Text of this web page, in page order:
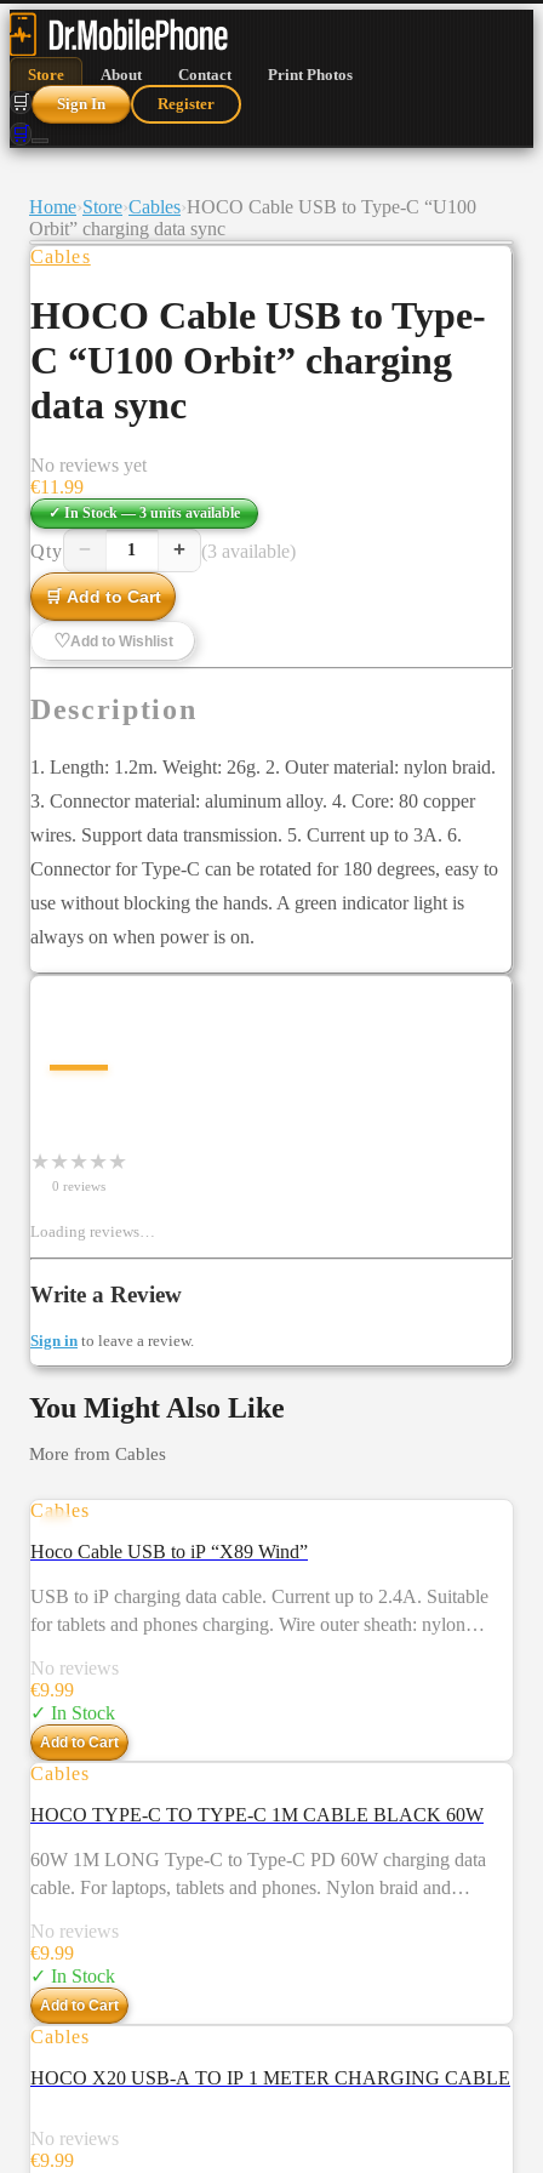
Store About Contact Print Photos
🛒 Sign In Register
🛒
Home›Store›Cables›HOCO Cable USB to Type-C “U100
Orbit” charging data sync
Cables
HOCO Cable USB to Type-
C “U100 Orbit” charging
data sync
No reviews yet
€11.99
✓ In Stock — 3 unitsavailable
Qty − 1 + (3 available)
🛒 Add to Cart
♡Add to Wishlist
Description
1. Length: 1.2m. Weight: 26g. 2. Outer material: nylon braid.
3. Connector material: aluminum alloy. 4. Core: 80 copper
wires. Support data transmission. 5. Current up to 3A. 6.
Connector for Type-C can be rotated for 180 degrees, easy to
use without blocking the hands. A green indicator light is
always on when power is on.
—
★ ★ ★ ★ ★
0 reviews
Loading reviews…
Write a Review
Sign in to leave a review.
You Might Also Like
More from Cables
Cables
Hoco Cable USB to iP “X89 Wind”
USB to iP charging data cable. Current up to 2.4A. Suitable
for tablets and phones charging. Wire outer sheath: nylon
Weight: 26g.
No reviews
€9.99
✓ In Stock
Add to Cart
Cables
HOCO TYPE-C TO TYPE-C 1M CABLE BLACK 60W
60W 1M LONG Type-C to Type-C PD 60W charging data
cable. For laptops, tablets and phones. Nylon braid and
No reviews
€9.99
✓ In Stock
Add to Cart
Cables
HOCO X20 USB-A TO IP 1 METER CHARGING CABLE
No reviews
€9.99